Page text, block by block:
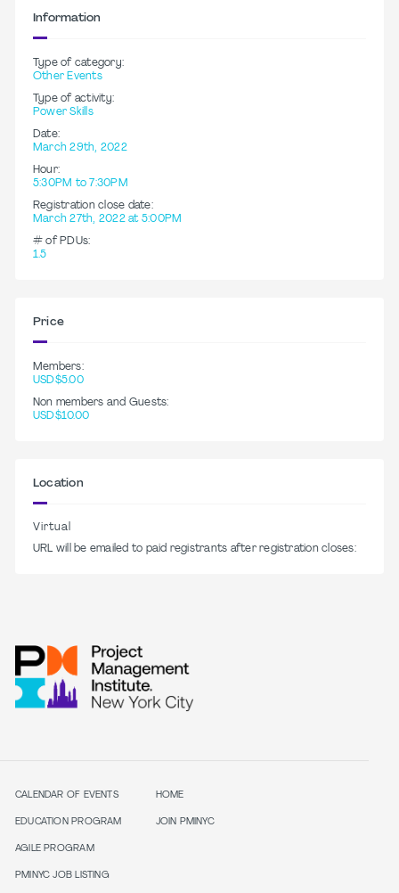
Information
Type of category:
Other Events
Type of activity:
Power Skills
Date:
March 29th, 2022
Hour:
5:30PM to 7:30PM
Registration close date:
March 27th, 2022 at 5:00PM
# of PDUs:
1.5
Price
Members:
USD$5.00
Non members and Guests:
USD$10.00
Location
Virtual
URL will be emailed to paid registrants after registration closes:
CALENDAR OF EVENTS
EDUCATION PROGRAM
AGILE PROGRAM
PMINYC JOB LISTING
HOME
JOIN PMINYC